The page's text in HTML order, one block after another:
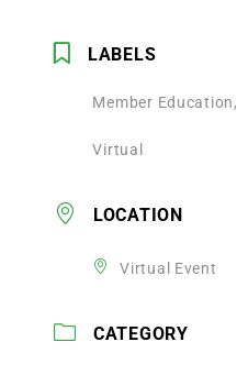
LABELS
Member Education,
Virtual
LOCATION
Virtual Event
CATEGORY